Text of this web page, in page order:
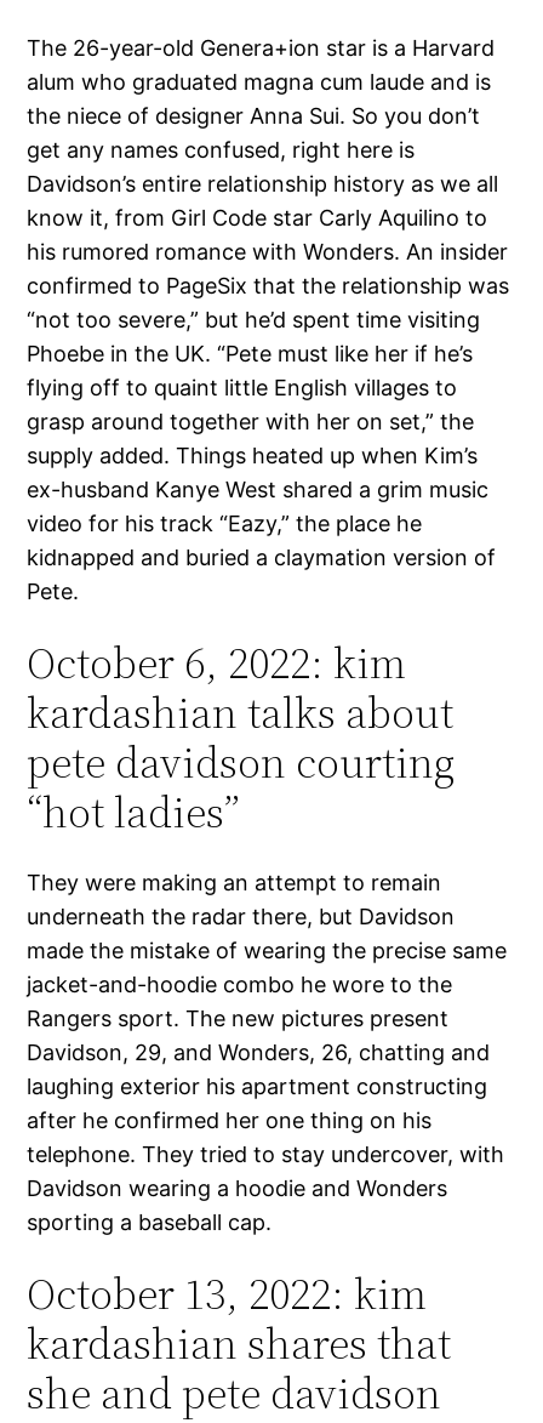
The 26-year-old Genera+ion star is a Harvard
alum who graduated magna cum laude and is
the niece of designer Anna Sui. So you don’t
get any names confused, right here is
Davidson’s entire relationship history as we all
know it, from Girl Code star Carly Aquilino to
his rumored romance with Wonders. An insider
confirmed to PageSix that the relationship was
“not too severe,” but he’d spent time visiting
Phoebe in the UK. “Pete must like her if he’s
flying off to quaint little English villages to
grasp around together with her on set,” the
supply added. Things heated up when Kim’s
ex-husband Kanye West shared a grim music
video for his track “Eazy,” the place he
kidnapped and buried a claymation version of
Pete.
October 6, 2022: kim
kardashian talks about
pete davidson courting
“hot ladies”
They were making an attempt to remain
underneath the radar there, but Davidson
made the mistake of wearing the precise same
jacket-and-hoodie combo he wore to the
Rangers sport. The new pictures present
Davidson, 29, and Wonders, 26, chatting and
laughing exterior his apartment constructing
after he confirmed her one thing on his
telephone. They tried to stay undercover, with
Davidson wearing a hoodie and Wonders
sporting a baseball cap.
October 13, 2022: kim
kardashian shares that
she and pete davidson